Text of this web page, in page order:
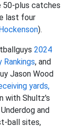
50-plus catches
last four
).
2024
Rankings, and
Jason Wood
yards,
with Shultz's
and
ball sites,